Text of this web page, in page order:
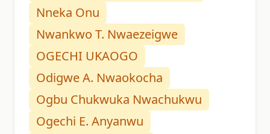
Nneka Onu
Nwankwo T. Nwaezeigwe
OGECHI UKAOGO
Odigwe A. Nwaokocha
Ogbu Chukwuka Nwachukwu
Ogechi E. Anyanwu